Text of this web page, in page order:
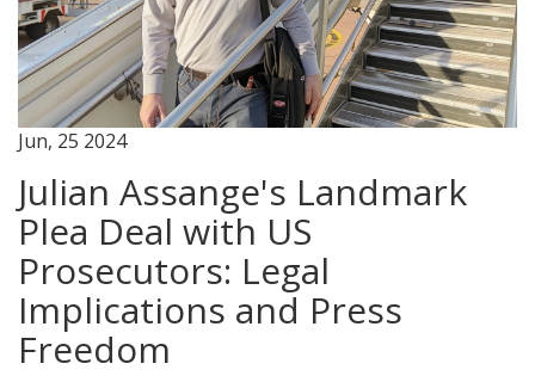
Jun, 25 2024
Julian Assange's Landmark
Plea Deal with US
Prosecutors: Legal
Implications and Press
Freedom